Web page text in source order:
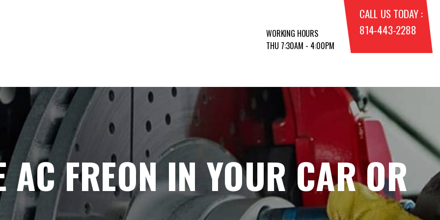
WORKING HOURS
THU 7:30AM - 4:00PM
CALL US TODAY :
814-443-2288
AC FREON IN YOUR CAR OR